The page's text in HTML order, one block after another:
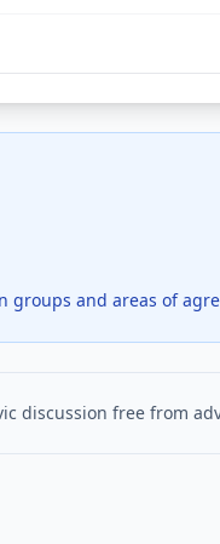
groups and areas of
discussion free from